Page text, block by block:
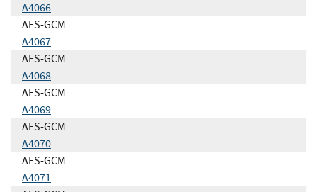
A4066
AES-GCM
A4067
AES-GCM
A4068
AES-GCM
A4069
AES-GCM
A4070
AES-GCM
A4071